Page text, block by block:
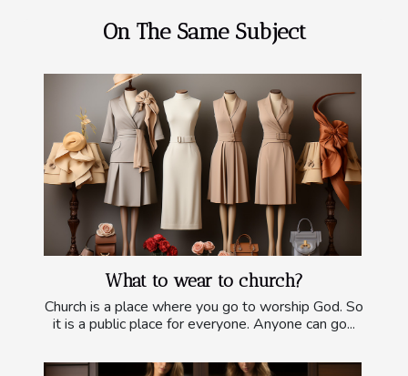
On The Same Subject
What to wear to church?
Church is a place where you go to worship God. So
it is a public place for everyone. Anyone can go...